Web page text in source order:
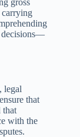
gross
carrying
decisions—
legal
that
that
with the